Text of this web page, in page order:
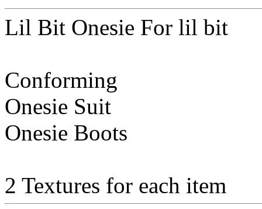
Lil Bit Onesie For lil bit
Conforming
Onesie Suit
Onesie Boots
2 Textures for each item